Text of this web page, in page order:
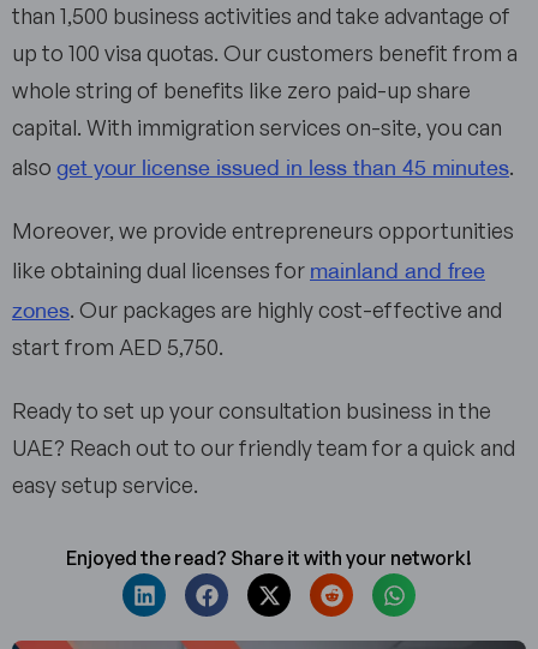
than 1,500 business activities and take advantage of
up to 100 visa quotas. Our customers benefit from a
whole string of benefits like zero paid-up share
capital. With immigration services on-site, you can
also get your license issued in less than 45 minutes.
Moreover, we provide entrepreneurs opportunities
like obtaining dual licenses for mainland and free
zones. Our packages are highly cost-effective and
start from AED 5,750.
Ready to set up your consultation business in the
UAE? Reach out to our friendly team for a quick and
easy setup service.
Enjoyed the read? Share it with your network!